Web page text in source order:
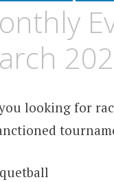
looking for